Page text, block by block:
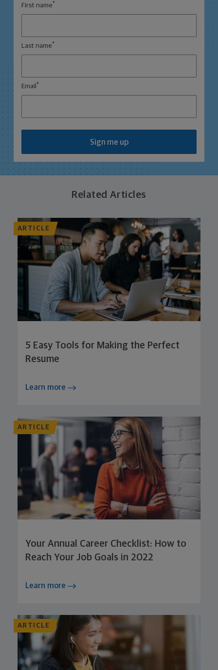
First name *
Last name *
Email *
Sign me up
Related Articles
ARTICLE
5 Easy Tools for Making the Perfect
Resume
Learn more
ARTICLE
Your Annual Career Checklist: How to
Reach Your Job Goals in 2022
Learn more
ARTICLE